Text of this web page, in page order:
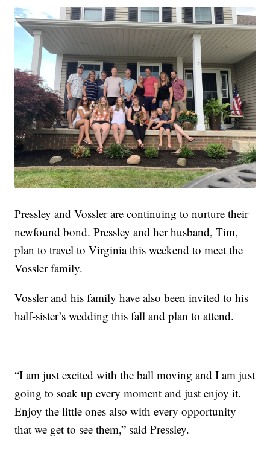
Pressley and Vossler are continuing to nurture their
newfound bond. Pressley and her husband, Tim,
plan to travel to Virginia this weekend to meet the
Vossler family.
Vossler and his family have also been invited to his
half-sister’s wedding this fall and plan to attend.
“I am just excited with the ball moving and I am just
going to soak up every moment and just enjoy it.
Enjoy the little ones also with every opportunity
that we get to see them,” said Pressley.